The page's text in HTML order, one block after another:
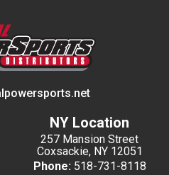
NY Location
257 Mansion Street
Coxsackie, NY 12051
Phone: 518-731-8118